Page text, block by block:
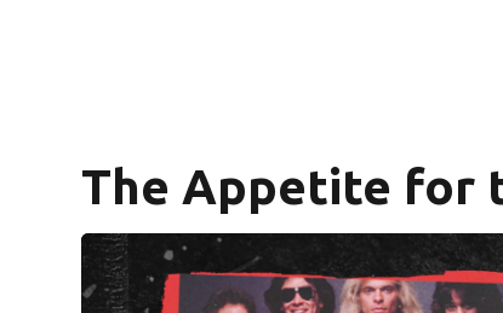
The Appetite for